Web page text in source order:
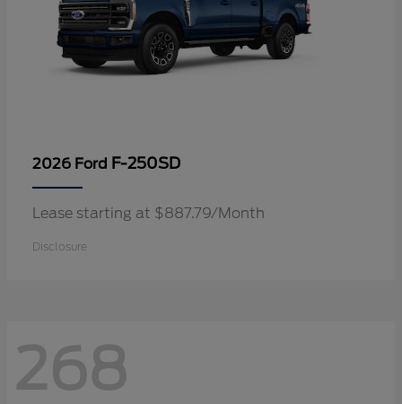
2026 Ford F-250SD
Lease starting at $887.79/Month
Disclosure
268